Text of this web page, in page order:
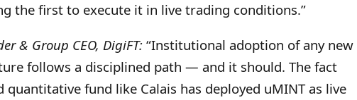
the first to execute it in live trading conditions.”
& Group CEO, DigiFT: “Institutional adoption of any new
follows a disciplined path — and it should. The fact
fund like Calais has deployed uMINT as live